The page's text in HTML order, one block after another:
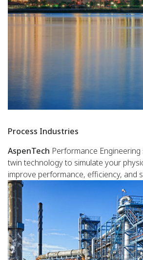
Process Industries
AspenTech Performance
twin technology to simulate your
improve performance, efficiency, and